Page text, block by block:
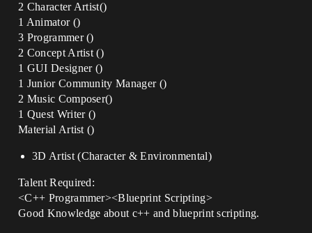
2 Character Artist()
1 Animator ()
3 Programmer ()
2 Concept Artist ()
1 GUI Designer ()
1 Junior Community Manager ()
2 Music Composer()
1 Quest Writer ()
Material Artist ()
3D Artist (Character & Environmental)
Talent Required:
<C++ Programmer><Blueprint Scripting>
Good Knowledge about c++ and blueprint scripting.